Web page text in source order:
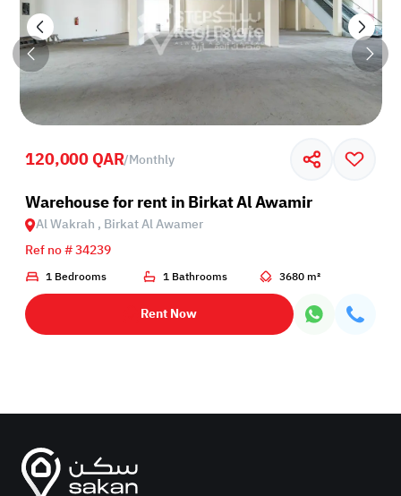
Al Awamer
120,000 QAR/Monthly
Warehouse for rent in Birkat Al Awamir
Al Wakrah , Birkat Al Awamer
Ref no # 34239
1 Bedrooms 1 Bathrooms 3680 m²
Rent Now